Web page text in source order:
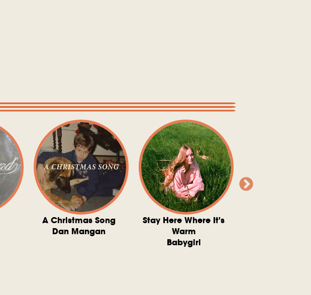
A Christmas Song
Dan Mangan
Stay Here Where It's
Warm
Babygirl